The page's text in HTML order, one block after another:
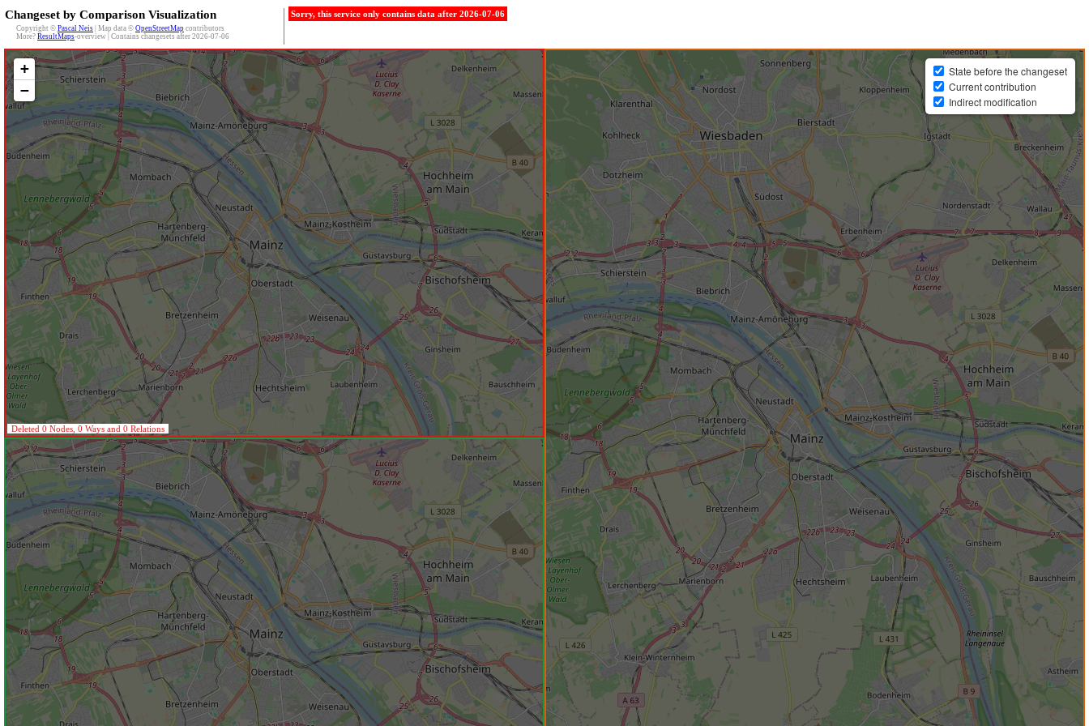
Changeset by Comparison Visualization
Copyright © Pascal Neis | Map data © OpenStreetMap contributors
More? ResultMaps-overview | Contains changesets after 2026-07-06
Sorry, this service only contains data after 2026-07-06
+
−
Deleted 0 Nodes, 0 Ways and 0 Relations
State before the changeset
Current contribution
Indirect modification